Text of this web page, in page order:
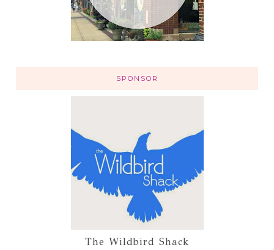
SPONSOR
The Wildbird Shack